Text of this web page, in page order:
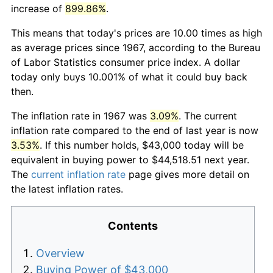
increase of 899.86%.
This means that today's prices are 10.00 times as high
as average prices since 1967, according to the Bureau
of Labor Statistics consumer price index. A dollar
today only buys 10.001% of what it could buy back
then.
The inflation rate in 1967 was 3.09%. The current
inflation rate compared to the end of last year is now
3.53%. If this number holds, $43,000 today will be
equivalent in buying power to $44,518.51 next year.
The current inflation rate page gives more detail on
the latest inflation rates.
Contents
Overview
Buying Power of $43,000